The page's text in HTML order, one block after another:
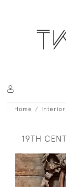
Home
19TH